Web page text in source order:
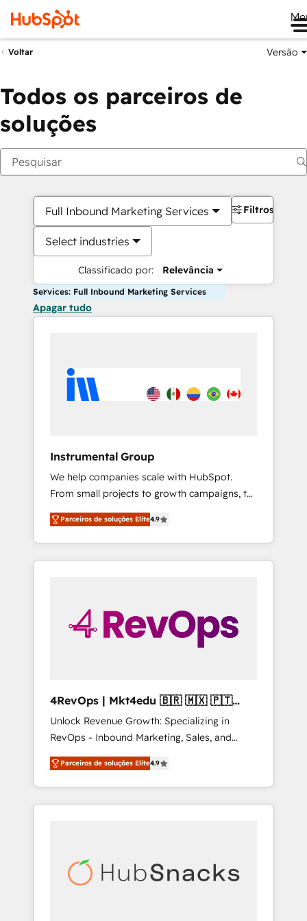
Voltar Versão
Todos os parceiros de
soluções
Full Inbound Marketing Services
Select industries
Classificado por: Relevância
Filtros
Services: Full Inbound Marketing Services
Apagar tudo
Instrumental Group
We help companies scale with HubSpot.
From small projects to growth campaigns, to
CRM and websites. Hire an agency that's
experienced in every inch of HubSpot and
willing to work hand-in-hand with your team
to simplify the complex and build a better
Parceiros de soluções Elite4.9
4RevOps | Mkt4edu 🇧🇷 🇲🇽 🇵🇹
🇦🇪 🇺🇸
Unlock Revenue Growth: Specializing in
RevOps - Inbound Marketing, Sales, and
Customer Success We specialize in driving
revenue growth for companies across
industries through tailored marketing, sales,
and customer success strategies, utilizing
insights. Operating in five countries—Brazil,
UAE (Abu Dhabi/Dubai/Sharjah), Mexico,
Parceiros de soluções Elite4.9